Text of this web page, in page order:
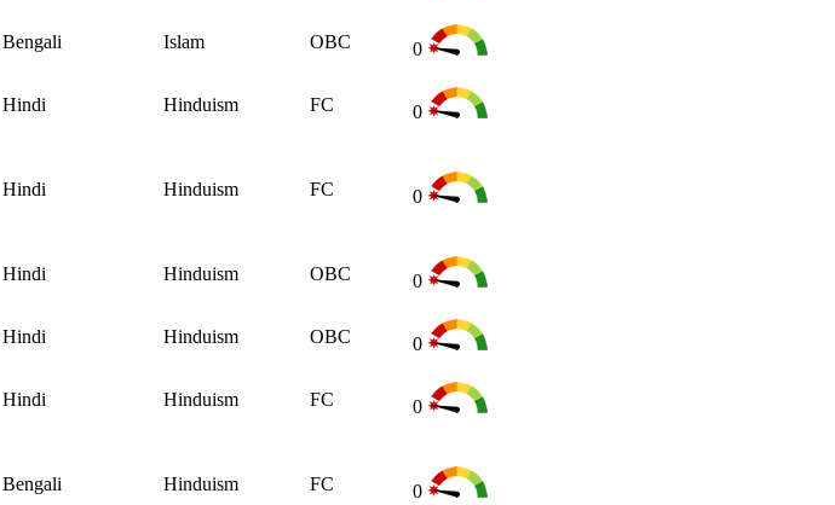
Bengali Islam OBC 0
Hindi Hinduism FC 0
Hindi Hinduism FC 0
Hindi Hinduism OBC 0
Hindi Hinduism OBC 0
Hindi Hinduism FC 0
Bengali Hinduism FC 0